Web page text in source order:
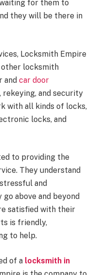
for them to
they will be there in
Locksmith Empire
other locksmith
and car door
, rekeying, and security
with all kinds of locks,
locks, and
to providing the
They understand
and
above and beyond
satisfied with their
is friendly,
to help.
of a locksmith in